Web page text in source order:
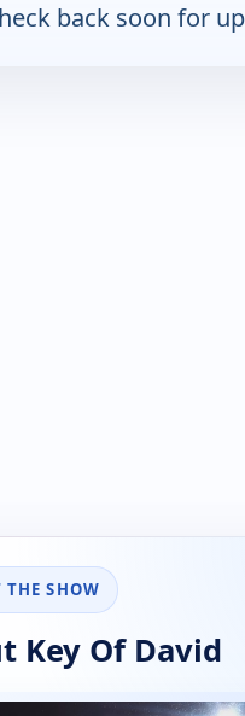
back soon for
THE SHOW
Key Of David